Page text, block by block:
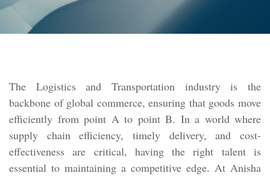
The Logistics and Transportation industry is the
backbone of global commerce, ensuring that goods move
efficiently from point A to point B. In a world where
supply chain efficiency, timely delivery, and cost-
effectiveness are critical, having the right talent is
essential to maintaining a competitive edge. At Anisha